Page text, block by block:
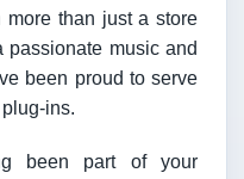
more than just a store
music and
been proud to serve
ins.
been part of your